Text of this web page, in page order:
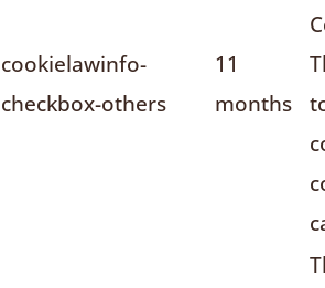
cookielawinfo-
checkbox-others
11
months